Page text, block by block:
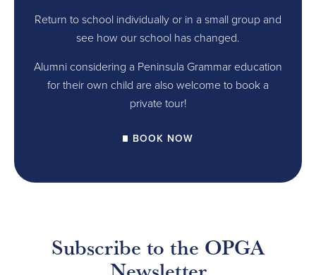
Return to school individually or in a small group and
see how our school has changed.
Alumni considering a Peninsula Grammar education
for their own child are also welcome to book a
private tour!
BOOK NOW
Subscribe to the OPGA